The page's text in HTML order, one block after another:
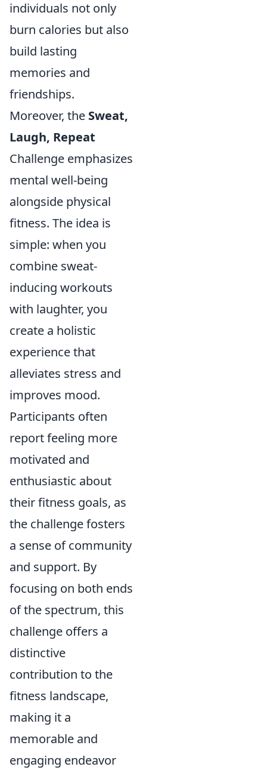
individuals not only
burn calories but also
build lasting
memories and
friendships.
Moreover, the Sweat,
Laugh, Repeat
Challenge emphasizes
mental well-being
alongside physical
fitness. The idea is
simple: when you
combine sweat-
inducing workouts
with laughter, you
create a holistic
experience that
alleviates stress and
improves mood.
Participants often
report feeling more
motivated and
enthusiastic about
their fitness goals, as
the challenge fosters
a sense of community
and support. By
focusing on both ends
of the spectrum, this
challenge offers a
distinctive
contribution to the
fitness landscape,
making it a
memorable and
engaging endeavor